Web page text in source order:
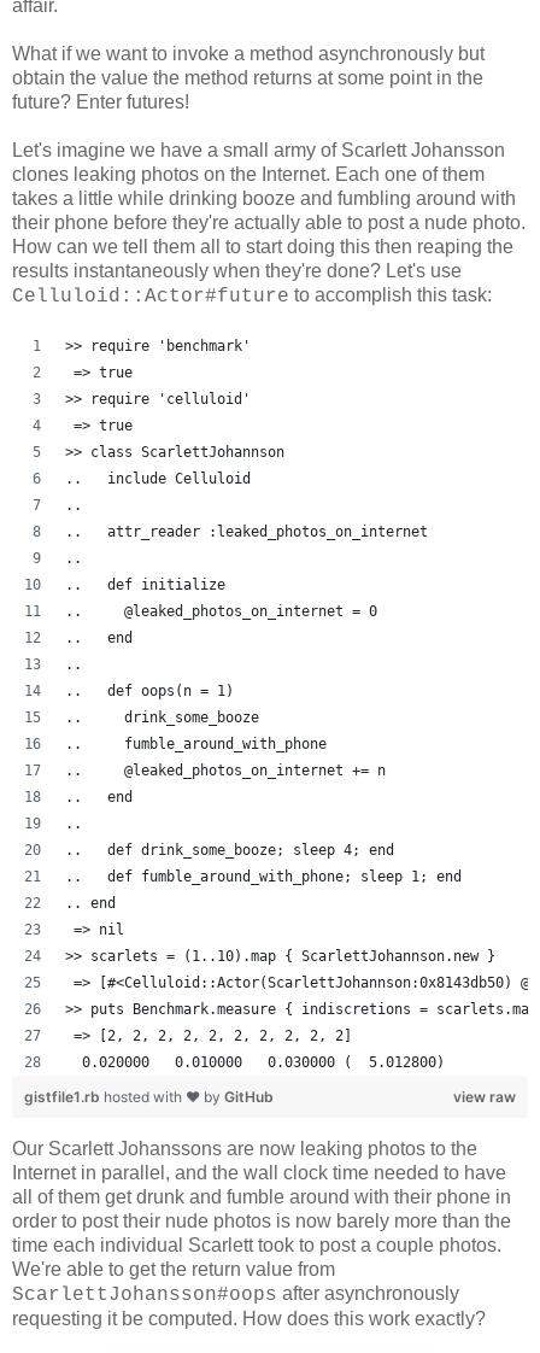
affair.
What if we want to invoke a method asynchronously but
obtain the value the method returns at some point in the
future? Enter futures!
Let's imagine we have a small army of Scarlett Johansson
clones leaking photos on the Internet. Each one of them
takes a little while drinking booze and fumbling around with
their phone before they're actually able to post a nude photo.
How can we tell them all to start doing this then reaping the
results instantaneously when they're done? Let's use
Celluloid::Actor#future to accomplish this task:
>> require 'benchmark'
=> true
>> require 'celluloid'
=> true
>> class ScarlettJohannson
..   include Celluloid
..
..   attr_reader :leaked_photos_on_internet
..
..   def initialize
..     @leaked_photos_on_internet = 0
..   end
..
..   def oops(n = 1)
..     drink_some_booze
..     fumble_around_with_phone
..     @leaked_photos_on_internet += n
..   end
..
..   def drink_some_booze; sleep 4; end
..   def fumble_around_with_phone; sleep 1; end
.. end
=> nil
>> scarlets = (1..10).map { ScarlettJohannson.new }
=> [#<Celluloid::Actor(ScarlettJohannson:0x8143db50)
>> puts Benchmark.measure { indiscretions =
=> [2, 2, 2, 2, 2, 2, 2, 2, 2, 2]
  0.020000   0.010000   0.030000 (  5.012800)
view raw
gistfile1.rb hosted with ❤ by GitHub
Our Scarlett Johanssons are now leaking photos to the
Internet in parallel, and the wall clock time needed to have
all of them get drunk and fumble around with their phone in
order to post their nude photos is now barely more than the
time each individual Scarlett took to post a couple photos.
We're able to get the return value from
ScarlettJohansson#oops after asynchronously
requesting it be computed. How does this work exactly?